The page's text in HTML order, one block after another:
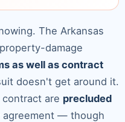
The Arkansas
damage
as well as contract
doesn't get around it.
are precluded
agreement — though